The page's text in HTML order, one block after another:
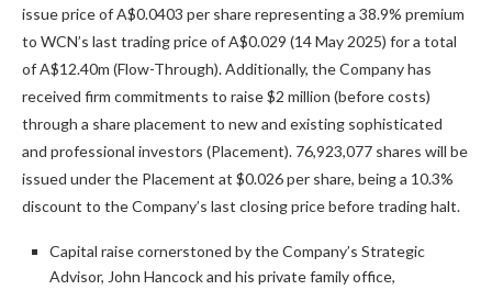
issue price of A$0.0403 per share representing a 38.9% premium
to WCN’s last trading price of A$0.029 (14 May 2025) for a total
of A$12.40m (Flow-Through). Additionally, the Company has
received firm commitments to raise $2 million (before costs)
through a share placement to new and existing sophisticated
and professional investors (Placement). 76,923,077 shares will be
issued under the Placement at $0.026 per share, being a 10.3%
discount to the Company’s last closing price before trading halt.
Capital raise cornerstoned by the Company’s Strategic
Advisor, John Hancock and his private family office,